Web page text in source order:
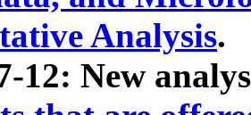
Analysis.
12: New